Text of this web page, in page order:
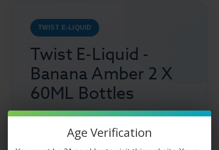
TWIST E-LIQUID
Twist E-Liquid -
Banana Amber 2 X
60ML Bottles
cookies that are sitting in there warming up so
Age Verification